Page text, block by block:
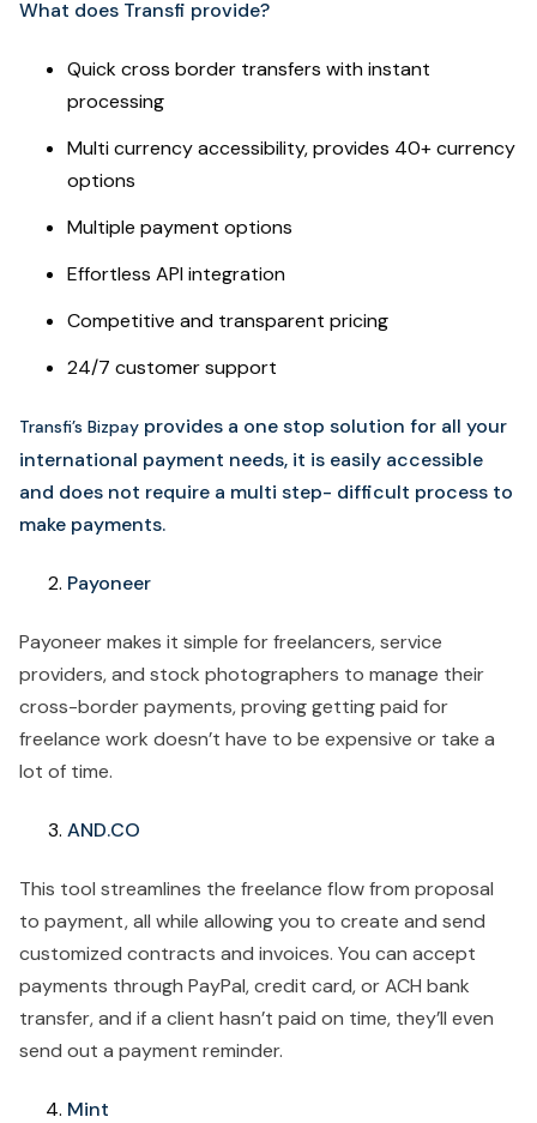
What does Transfi provide?
Quick cross border transfers with instant
processing
Multi currency accessibility, provides 40+ currency
options
Multiple payment options
Effortless API integration
Competitive and transparent pricing
24/7 customer support
Transfi’s Bizpay provides a one stop solution for all your
international payment needs, it is easily accessible
and does not require a multi step- difficult process to
make payments.
Payoneer
Payoneer makes it simple for freelancers, service
providers, and stock photographers to manage their
cross-border payments, proving getting paid for
freelance work doesn’t have to be expensive or take a
lot of time.
AND.CO
This tool streamlines the freelance flow from proposal
to payment, all while allowing you to create and send
customized contracts and invoices. You can accept
payments through PayPal, credit card, or ACH bank
transfer, and if a client hasn’t paid on time, they’ll even
send out a payment reminder.
Mint